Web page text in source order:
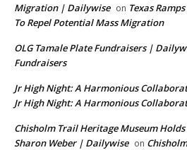
Migration | Dailywise on Texas
To Repel Potential Mass Migration
OLG Tamale Plate Fundraisers |
Fundraisers
Jr High Night: A Harmonious
Jr High Night: A Harmonious
Chisholm Trail Heritage Museum
Sharon Weber | Dailywise on